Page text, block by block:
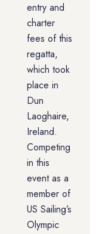
entry and
charter
fees of this
regatta,
which took
place in
Dun
Laoghaire,
Ireland.
Competing
in this
event as a
member of
US Sailing’s
Olympic